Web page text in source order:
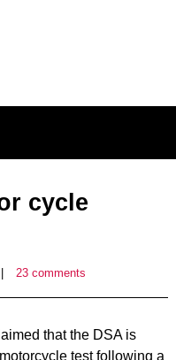
cycle
23 comments
that the DSA is
test following a